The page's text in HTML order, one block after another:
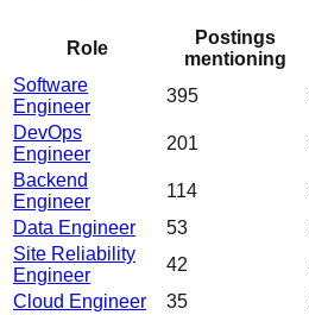
Role
Postings
mentioning
Software
Engineer
395
DevOps
Engineer
201
Backend
Engineer
114
Data Engineer
53
Site Reliability
Engineer
42
Cloud Engineer
35